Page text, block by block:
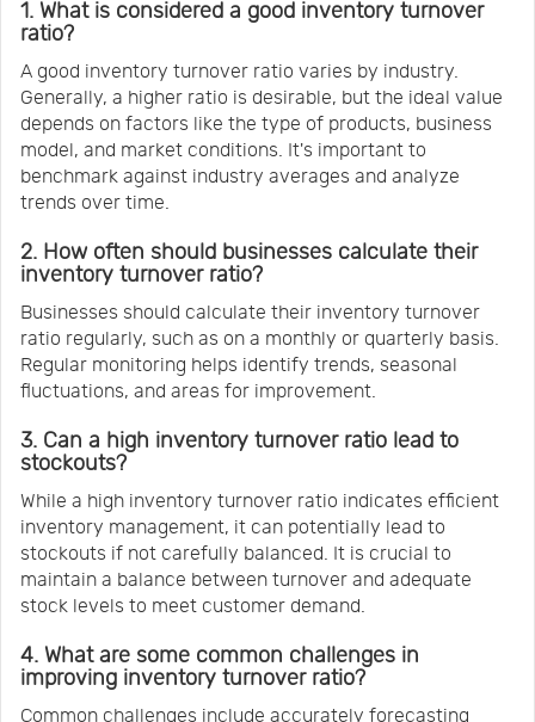
1. What is considered a good inventory turnover
ratio?
A good inventory turnover ratio varies by industry.
Generally, a higher ratio is desirable, but the ideal value
depends on factors like the type of products, business
model, and market conditions. It's important to
benchmark against industry averages and analyze
trends over time.
2. How often should businesses calculate their
inventory turnover ratio?
Businesses should calculate their inventory turnover
ratio regularly, such as on a monthly or quarterly basis.
Regular monitoring helps identify trends, seasonal
fluctuations, and areas for improvement.
3. Can a high inventory turnover ratio lead to
stockouts?
While a high inventory turnover ratio indicates efficient
inventory management, it can potentially lead to
stockouts if not carefully balanced. It is crucial to
maintain a balance between turnover and adequate
stock levels to meet customer demand.
4. What are some common challenges in
improving inventory turnover ratio?
Common challenges include accurately forecasting